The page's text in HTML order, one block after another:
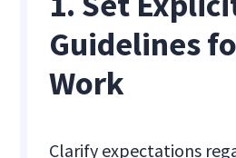
Guidelines
Work
Clarify expectations